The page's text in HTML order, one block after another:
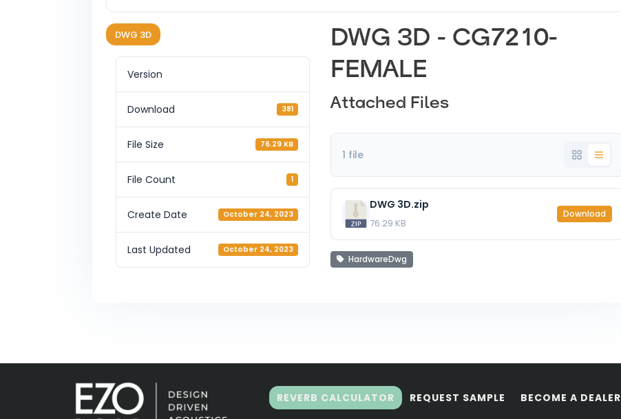
DWG 3D
Version
Download 381
File Size 76.29 KB
File Count 1
Create Date October 24, 2023
Last Updated October 24, 2023
DWG 3D - CG7210-
FEMALE
Attached Files
1 file
DWG 3D.zip
76.29 KB
Download
HardwareDwg
REVERB CALCULATOR REQUEST SAMPLE BECOME A DEALER